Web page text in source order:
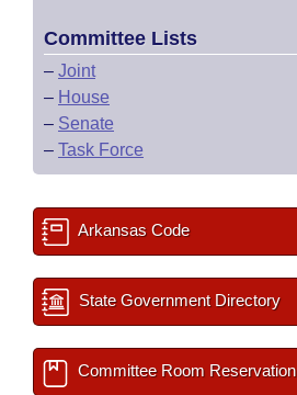
Committee Lists
– Joint
– House
– Senate
– Task Force
Arkansas Code
State Government Directory
Committee Room Reservation